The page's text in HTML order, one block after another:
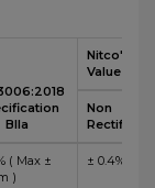
BIIa
Nitco's
Value
Non
Rectified
( Max ±
)
± 0.4%